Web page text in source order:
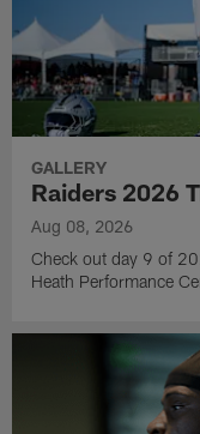
GALLERY
Raiders 2026
Aug 08, 2026
Check out day 9 of
Heath Performance